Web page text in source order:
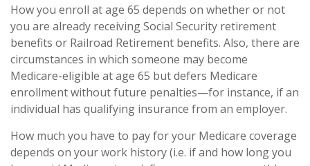
How you enroll at age 65 depends on whether or not
you are already receiving Social Security retirement
benefits or Railroad Retirement benefits. Also, there are
circumstances in which someone may become
Medicare-eligible at age 65 but defers Medicare
enrollment without future penalties—for instance, if an
individual has qualifying insurance from an employer.
How much you have to pay for your Medicare coverage
depends on your work history (i.e. if and how long you